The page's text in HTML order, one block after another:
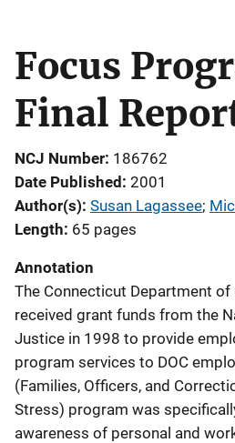
Focus
Final
NCJ Number 186762
Date Published 2001
Author(s) Susan Lagassee;
Length 65 pages
Annotation
The Connecticut Department of
received grant funds from the
Justice in 1998 to provide
program services to DOC
(Families, Officers, and
Stress) program was
awareness of personal and